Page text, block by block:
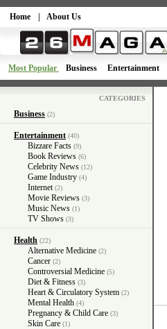
Home About Us
Most Popular Business Entertainment
CATEGORIES
Business (2)
Entertainment (40)
Bizzare Facts (9)
Book Reviews (6)
Celebrity News (12)
Game Industry (4)
Internet (2)
Movie Reviews (3)
Music News (1)
TV Shows (3)
Health (22)
Alternative Medicine (2)
Cancer (2)
Controversial Medicine (5)
Diet & Fitness (3)
Heart & Circulatory System (2)
Mental Health (4)
Pregnancy & Child Care (3)
Skin Care (1)